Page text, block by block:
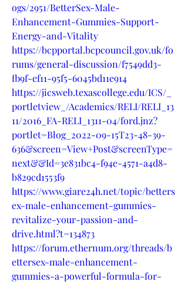
ogs/2951/BetterSex-Male-
Enhancement-Gummies-Support-
Energy-and-Vitality
https://bcpportal.bcpcouncil.gov.uk/fo
rums/general-discussion/f7549dd3-
fb9f-ef11-95f5-6045bd11e914
https://jicsweb.texascollege.edu/ICS/_
portletview_/Academics/RELI/RELI_13
11/2016_FA-RELI_1311-04/ford.jnz?
portlet=Blog_2022-09-15T23-48-39-
636&screen=View+Post&screenType=
next&&Id=3e831bc4-f94e-4571-a4d8-
b829cd1553f9
https://www.giare24h.net/topic/betters
ex-male-enhancement-gummies-
revitalize-your-passion-and-
drive.html?t=134873
https://forum.ethernum.org/threads/b
ettersex-male-enhancement-
gummies-a-powerful-formula-for-